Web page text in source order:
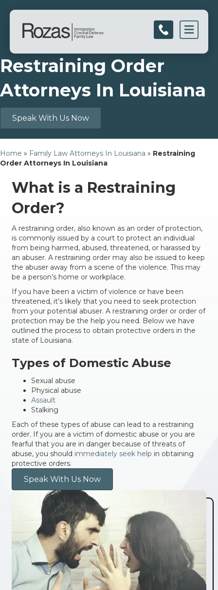
Restraining Order
Attorneys In Louisiana
Speak With Us Now
Home » Family Law Attorneys In Louisiana » Restraining
Order Attorneys In Louisiana
What is a Restraining
Order?
A restraining order, also known as an order of protection,
is commonly issued by a court to protect an individual
from being harmed, abused, threatened, or harassed by
an abuser. A restraining order may also be issued to keep
the abuser away from a scene of the violence. This may
be a person’s home or workplace.
If you have been a victim of violence or have been
threatened, it’s likely that you need to seek protection
from your potential abuser. A restraining order or order of
protection may be the help you need. Below we have
outlined the process to obtain protective orders in the
state of Louisiana.
Types of Domestic Abuse
Sexual abuse
Physical abuse
Assault
Stalking
Each of these types of abuse can lead to a restraining
order. If you are a victim of domestic abuse or you are
fearful that you are in danger because of threats of
abuse, you should immediately seek help in obtaining
protective orders.
Speak With Us Now